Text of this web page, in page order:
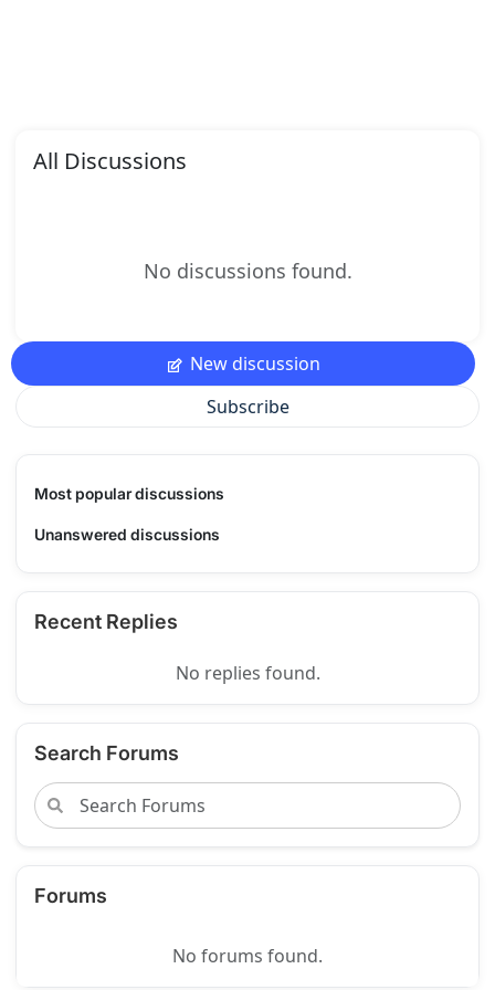
All Discussions
No discussions found.
New discussion
Subscribe
Most popular discussions
Unanswered discussions
Recent Replies
No replies found.
Search Forums
Forums
No forums found.